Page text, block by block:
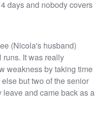
days and nobody covers
(Nicola's husband)
runs. It was really
weakness by taking time
but two of the senior
leave and came back as a